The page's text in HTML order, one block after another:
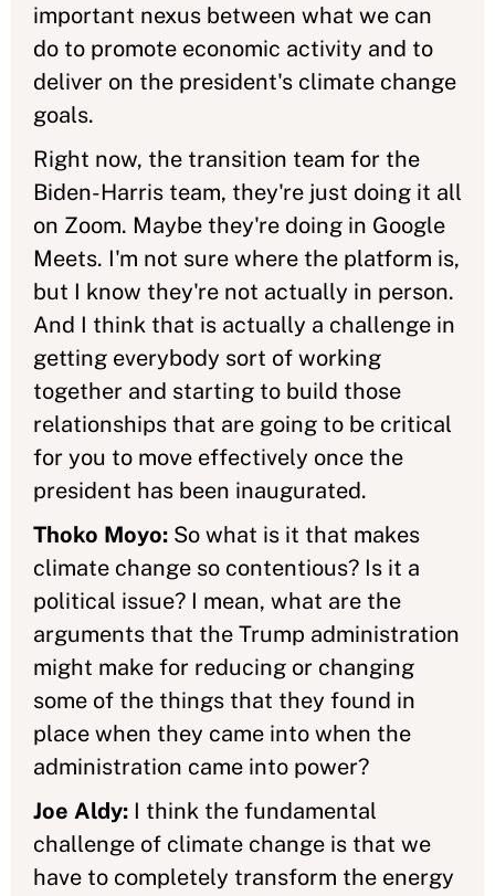
important nexus between what we can
do to promote economic activity and to
deliver on the president's climate change
goals.
Right now, the transition team for the
Biden-Harris team, they're just doing it all
on Zoom. Maybe they're doing in Google
Meets. I'm not sure where the platform is,
but I know they're not actually in person.
And I think that is actually a challenge in
getting everybody sort of working
together and starting to build those
relationships that are going to be critical
for you to move effectively once the
president has been inaugurated.
Thoko Moyo: So what is it that makes
climate change so contentious? Is it a
political issue? I mean, what are the
arguments that the Trump administration
might make for reducing or changing
some of the things that they found in
place when they came into when the
administration came into power?
Joe Aldy: I think the fundamental
challenge of climate change is that we
have to completely transform the energy